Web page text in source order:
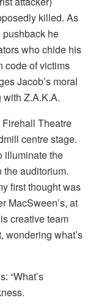
killed. As
pushback he
who chide his
code of victims
Jacob’s moral
Z.A.K.A.
Firehall Theatre
centre stage.
illuminate the
the auditorium.
first thought was
MacSween’s, at
creative team
wondering what’s
“What’s